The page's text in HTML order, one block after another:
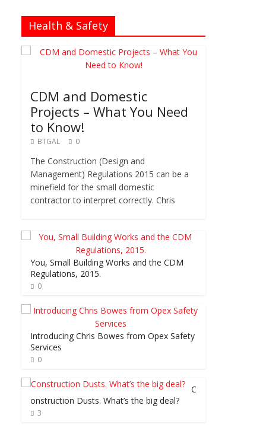
Health & Safety
CDM and Domestic
Projects – What You Need
to Know!
BTGAL 0
The Construction (Design and
Management) Regulations 2015 can be a
minefield for the small domestic
contractor to interpret correctly. Chris
You, Small Building Works and the CDM
Regulations, 2015.
0
Introducing Chris Bowes from Opex Safety
Services
0
C
onstruction Dusts. What’s the big deal?
3